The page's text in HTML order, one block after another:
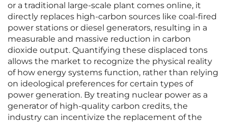
or a traditional large-scale plant comes online, it
directly replaces high-carbon sources like coal-fired
power stations or diesel generators, resulting in a
measurable and massive reduction in carbon
dioxide output. Quantifying these displaced tons
allows the market to recognize the physical reality
of how energy systems function, rather than relying
on ideological preferences for certain types of
power generation. By treating nuclear power as a
generator of high-quality carbon credits, the
industry can incentivize the replacement of the